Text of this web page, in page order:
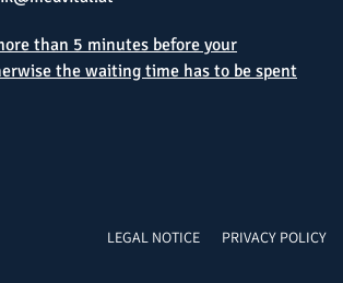
than 5 minutes before your
the waiting time has to be spent
LEGAL NOTICE PRIVACY POLICY